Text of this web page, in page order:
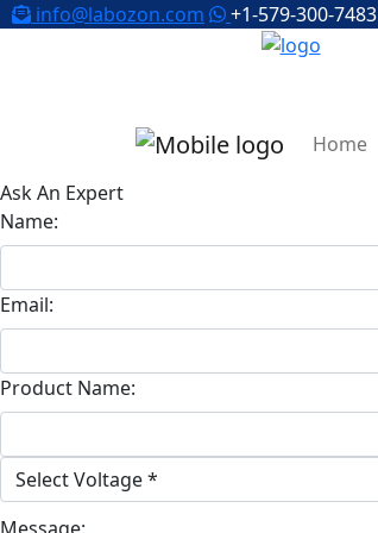
info@labozon.com +1-579-300-7483
Home
Ask An Expert
Name:
Email:
Product Name: